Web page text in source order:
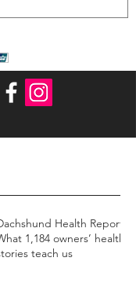
Health Report:
1,184 owners’ health
teach us